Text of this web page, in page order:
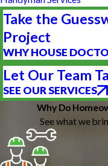
Take the
Project
WHY HOUSE
Let Our Team
SEE OUR SERVICES
Why Do
See what we